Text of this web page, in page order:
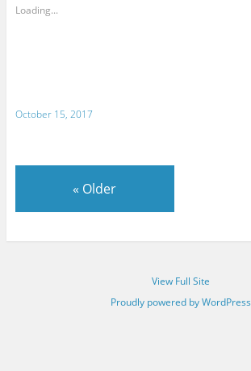
Loading...
October 15, 2017
« Older
View Full Site
Proudly powered by WordPress